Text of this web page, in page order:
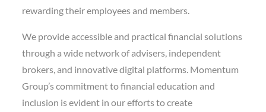
rewarding their employees and members.
We provide accessible and practical financial solutions
through a wide network of advisers, independent
brokers, and innovative digital platforms. Momentum
Group’s commitment to financial education and
inclusion is evident in our efforts to create